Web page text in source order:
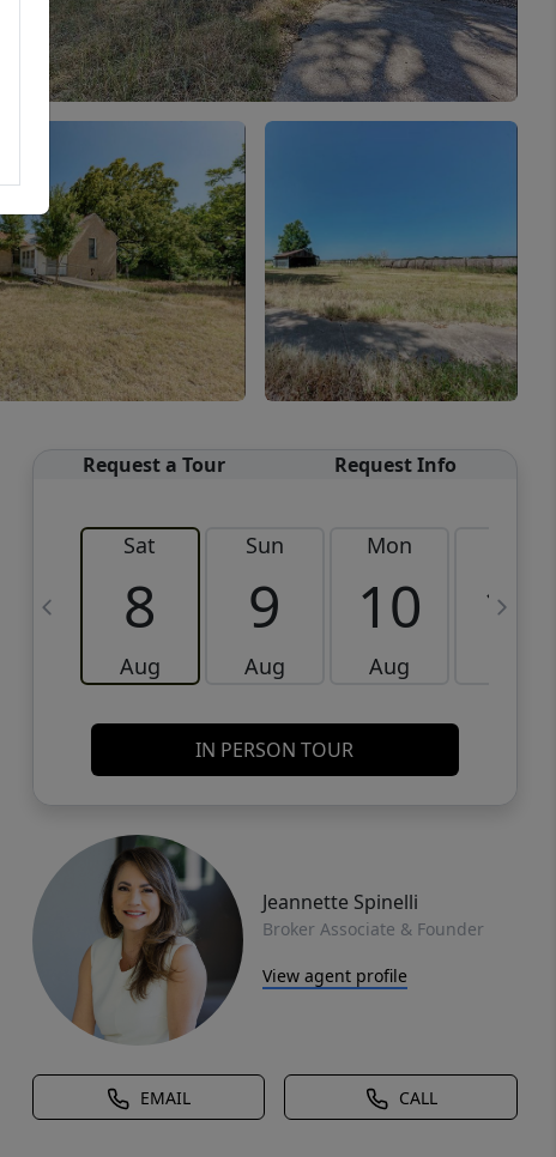
Request a Tour Request Info
Sat
8
Aug
Sun
9
Aug
Mon
10
Aug
11
IN PERSON TOUR
Jeannette Spinelli
Broker Associate & Founder
View agent profile
EMAIL CALL